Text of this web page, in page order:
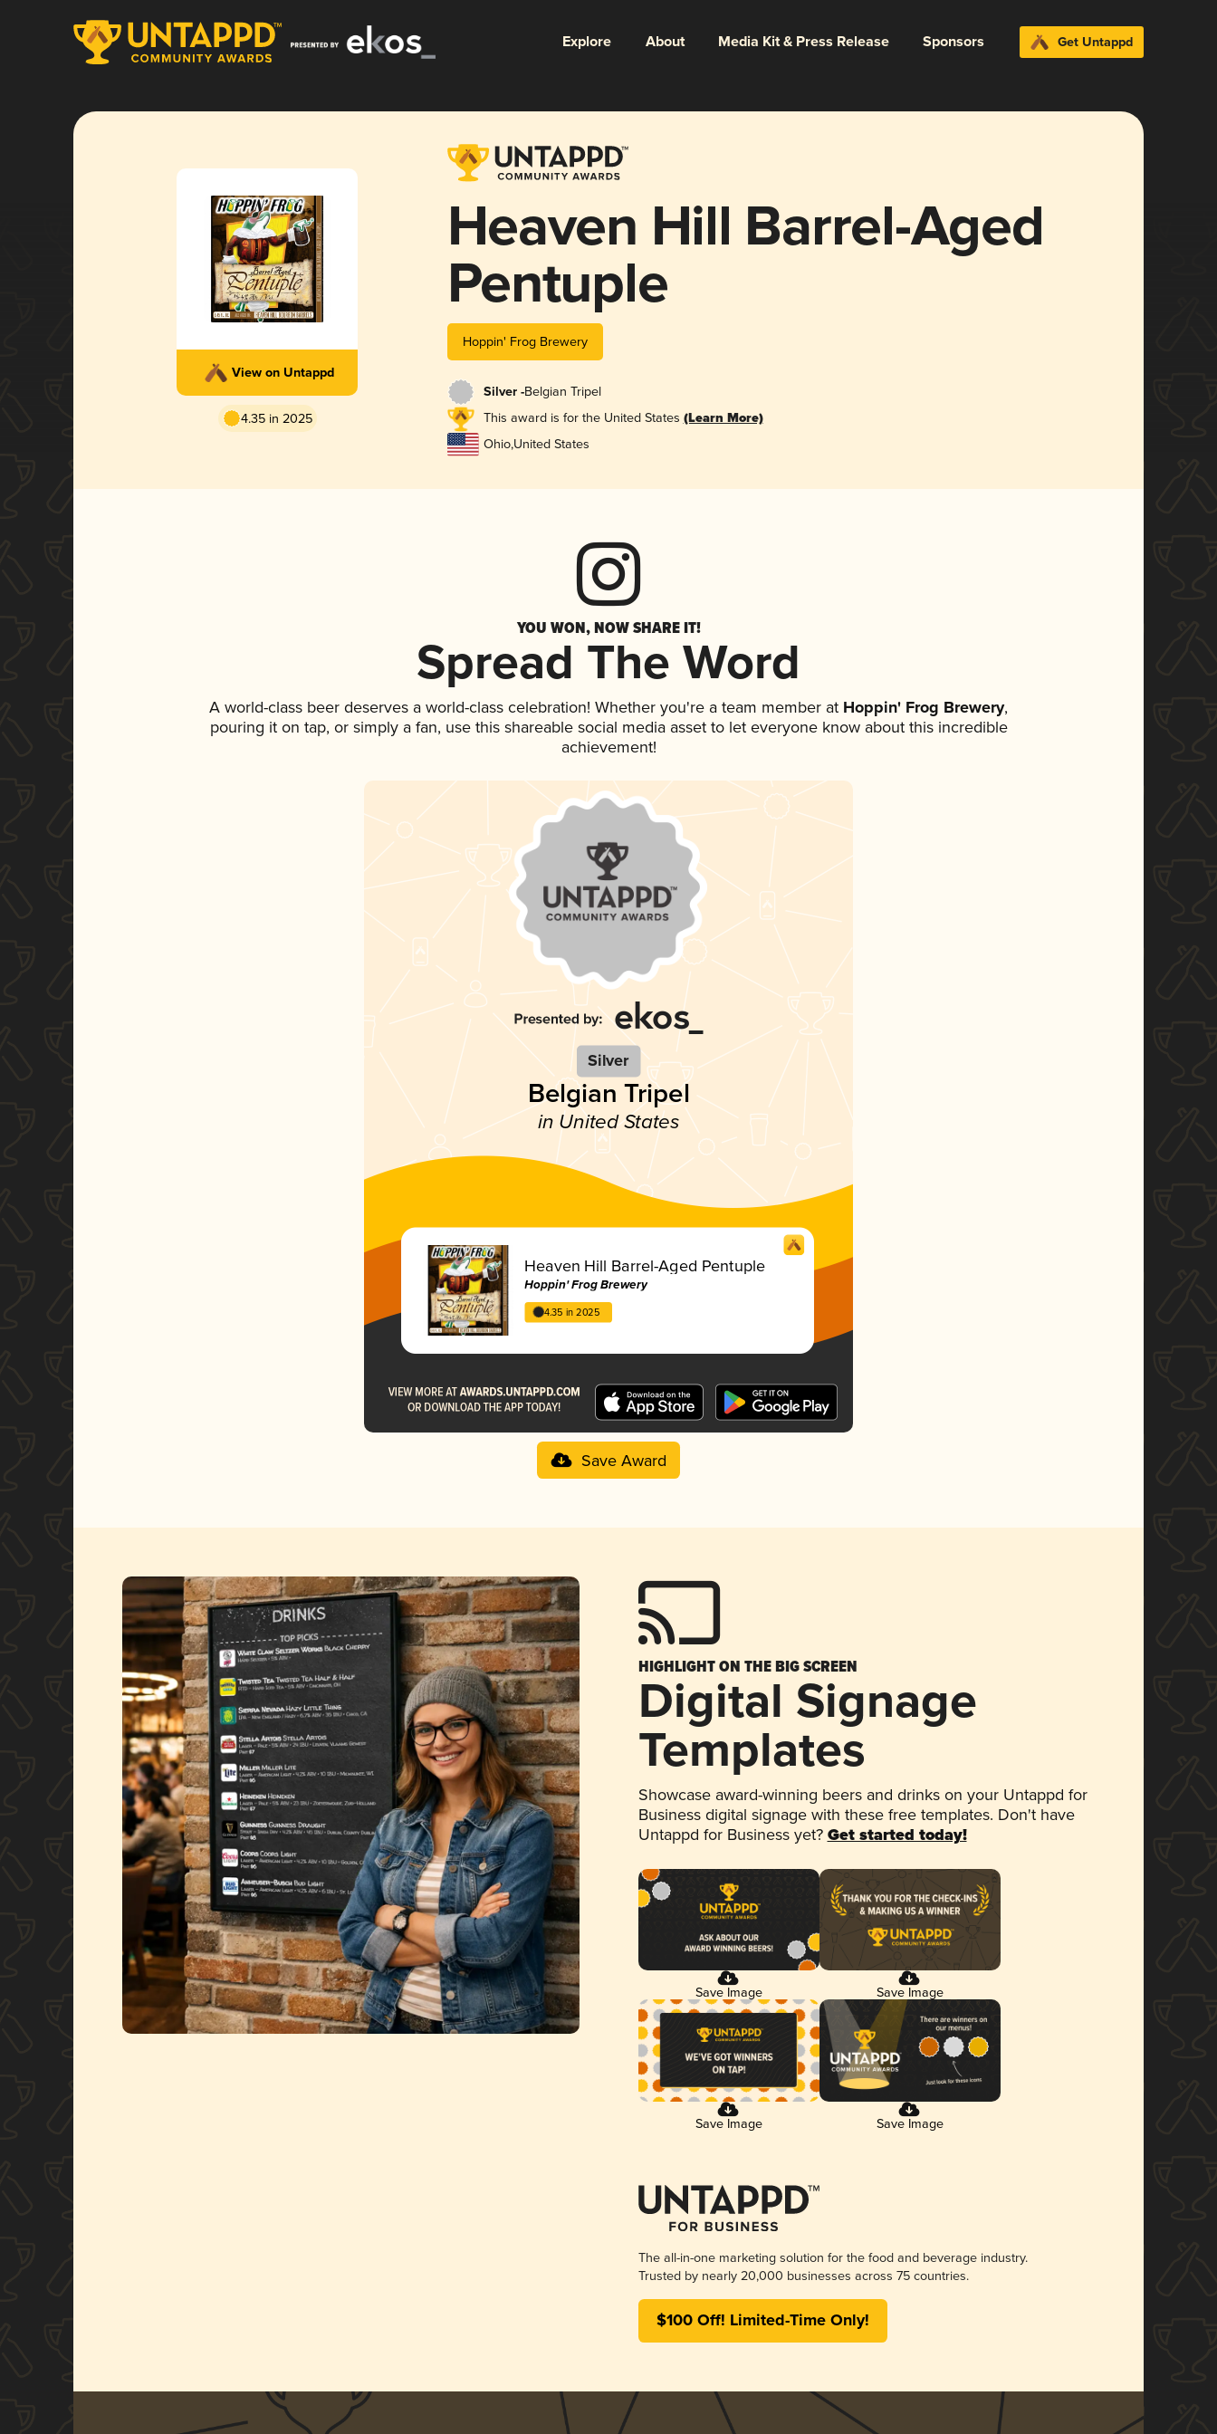
Explore About Media Kit & Press Release Sponsors Get Untappd
View on Untappd
4.35 in 2025
Heaven Hill Barrel-Aged
Pentuple
Hoppin' Frog Brewery
Silver -Belgian Tripel
This award is for the United States (Learn More)
Ohio,United States
YOU WON, NOW SHARE IT!
Spread The Word
A world-class beer deserves a world-class celebration! Whether you're a team member at Hoppin' Frog Brewery,
pouring it on tap, or simply a fan, use this shareable social media asset to let everyone know about this incredible
achievement!
Silver
Belgian Tripel
in United States
Heaven Hill Barrel-Aged Pentuple
Hoppin' Frog Brewery
4.35 in 2025
Save Award
HIGHLIGHT ON THE BIG SCREEN
Digital Signage
Templates
Showcase award-winning beers and drinks on your Untappd for
Business digital signage with these free templates. Don't have
Untappd for Business yet? Get started today!
Save Image Save Image
Save Image Save Image
The all-in-one marketing solution for the food and beverage industry.
Trusted by nearly 20,000 businesses across 75 countries.
$100 Off! Limited-Time Only!